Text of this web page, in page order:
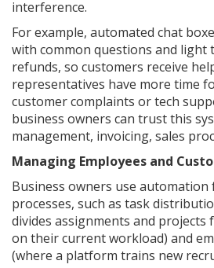
interference.
For example, automated chat
with common questions and light
refunds, so customers receive
representatives have more time
customer complaints or tech
business owners can trust this
management, invoicing, sales
Managing Employees and
Business owners use automation
processes, such as task
divides assignments and projects
on their current workload) and
(where a platform trains new